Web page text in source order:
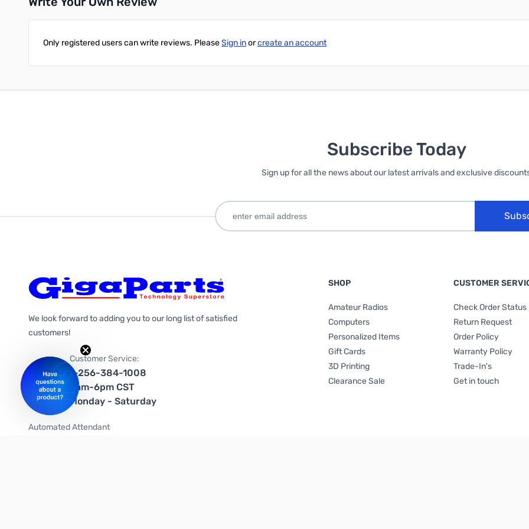
Only registered users can write reviews. PleaseSign inorcreate an account
Subscribe Today
Sign up for all the news about our latest arrivals and exclusive
We look forward to adding you to our long list of satisfied
customers!
Customer Service:
1-256-384-1008
9am-6pm CST
Monday - Saturday
Automated Attendant
SHOP
Amateur Radios
Computers
Personalized Items
Gift Cards
3D Printing
Clearance Sale
CUSTOMER
Check Order Status
Return Request
Order Policy
Warranty Policy
Trade-In's
Get in touch